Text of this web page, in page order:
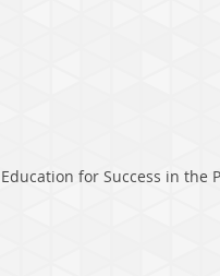
for Success in the